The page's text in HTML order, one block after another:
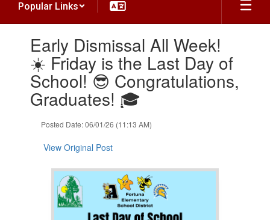
Popular Links
slides.Early Dismissal All Week!
☀️ Friday is the Last Day of
School! 😎 Congratulations,
Graduates! 🎓
Posted Date: 06/01/26 (11:13 AM)
View Original Post